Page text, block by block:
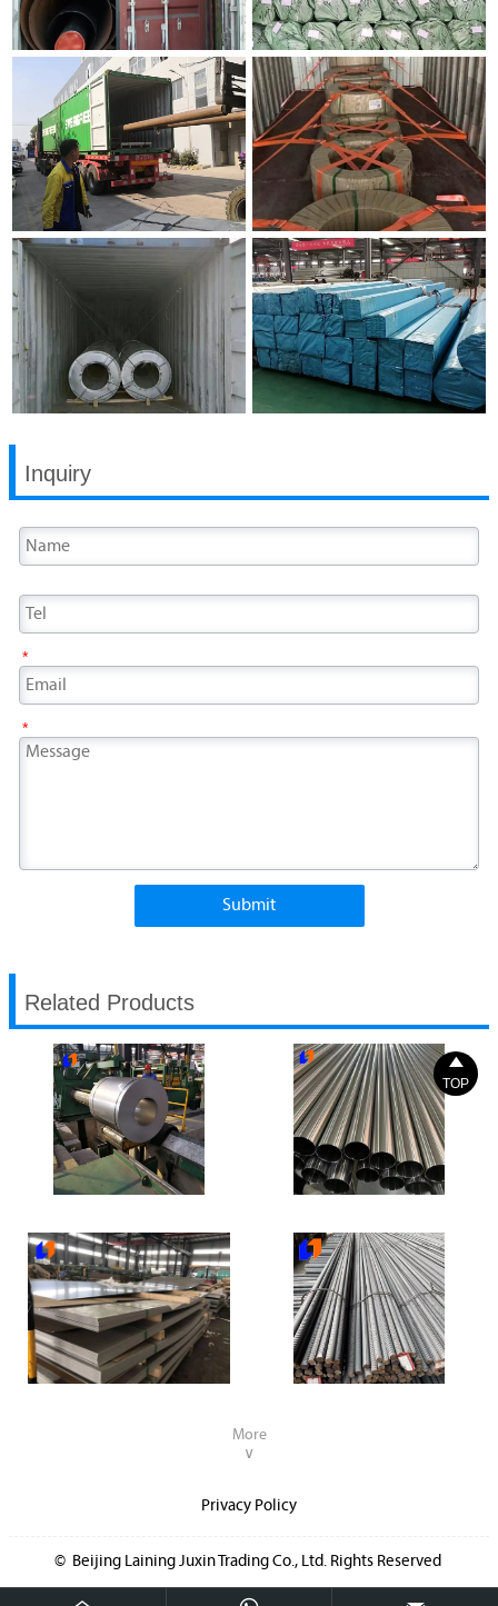
Inquiry
*
*
Submit
Related Products
More
∨
Privacy Policy
© Beijing Laining Juxin Trading Co., Ltd. Rights Reserved

TOP